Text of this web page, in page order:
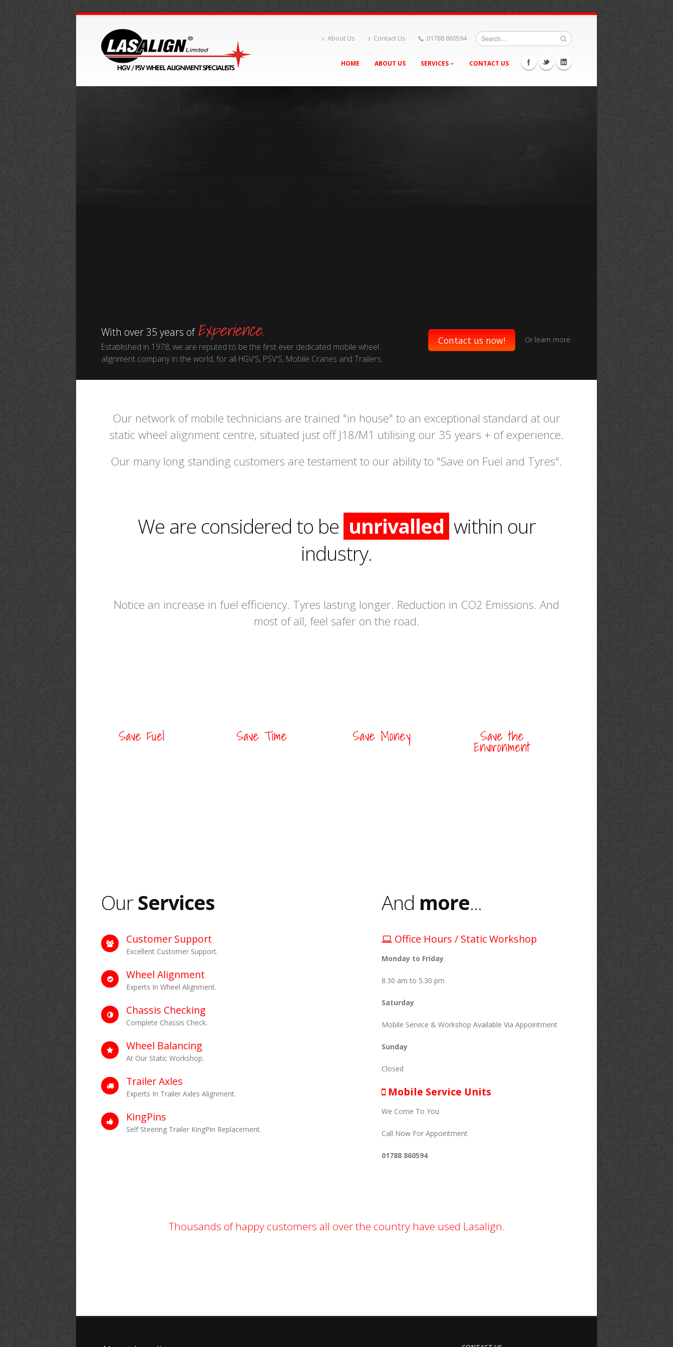
About Us Contact Us 01788 860594
HOME ABOUT US SERVICES CONTACT US
With over 35 years of Experience.
Established in 1978, we are reputed to be the first ever dedicated mobile wheel
alignment company in the world, for all HGV'S, PSV'S, Mobile Cranes and Trailers.
Contact us now! Or learn more.
Our network of mobile technicians are trained "in house" to an exceptional standard at our
static wheel alignment centre, situated just off J18/M1 utilising our 35 years + of experience.
Our many long standing customers are testament to our ability to "Save on Fuel and Tyres".
We are considered to be unrivalled within our
industry.
Notice an increase in fuel efficiency. Tyres lasting longer. Reduction in CO2 Emissions. And
most of all, feel safer on the road.
Save Fuel Save Time Save Money Save the
Environment
OurServices
Customer Support
Excellent Customer Support.
Wheel Alignment
Experts In Wheel Alignment.
Chassis Checking
Complete Chassis Check.
Wheel Balancing
At Our Static Workshop.
Trailer Axles
Experts In Trailer Axles Alignment.
KingPins
Self Steering Trailer KingPin Replacement.
And more...
Office Hours / Static Workshop
Monday to Friday
8.30 am to 5.30 pm
Saturday
Mobile Service & Workshop Available Via Appointment
Sunday
Closed
Mobile Service Units
We Come To You
Call Now For Appointment
01788 860594
Thousands of happy customers all over the country have used Lasalign.